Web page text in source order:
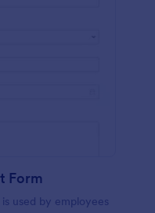
Form
used by employees